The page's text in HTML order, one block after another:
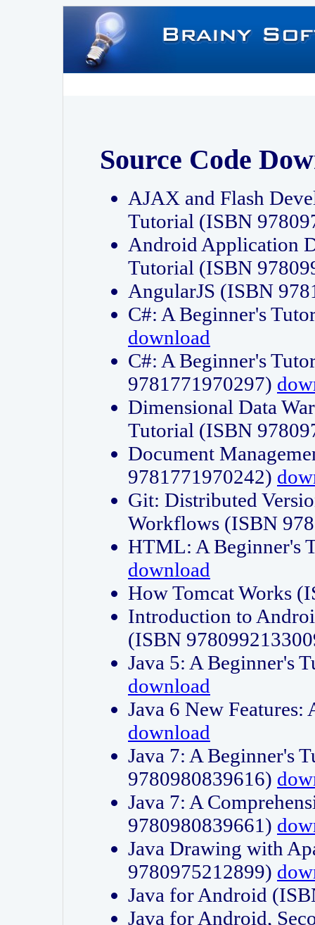
Source Code
AJAX and Flash
Tutorial (ISBN
Android Application
Tutorial (ISBN
AngularJS (ISBN
C#: A Beginner's
download
C#: A Beginner's
9781771970297)
Dimensional Data
Tutorial (ISBN
Document
9781771970242)
Git: Distributed
Workflows (ISBN
HTML: A Beginner's
download
How Tomcat Works
Introduction to
(ISBN
Java 5: A Beginner's
download
Java 6 New
download
Java 7: A Beginner's
9780980839616)
Java 7: A
9780980839661)
Java Drawing with
9780975212899)
Java for Android
Java for Android,